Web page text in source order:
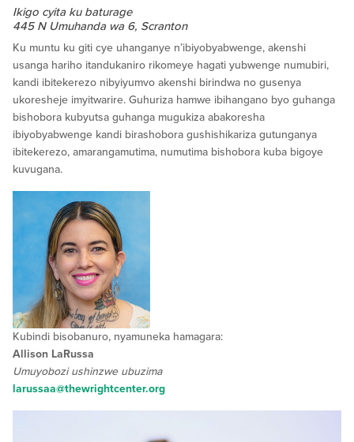
Ikigo cyita ku baturage
445 N Umuhanda wa 6, Scranton
Ku muntu ku giti cye uhanganye n’ibiyobyabwenge, akenshi
usanga hariho itandukaniro rikomeye hagati yubwenge numubiri,
kandi ibitekerezo nibyiyumvo akenshi birindwa no gusenya
ukoresheje imyitwarire. Guhuriza hamwe ibihangano byo guhanga
bishobora kubyutsa guhanga mugukiza abakoresha
ibiyobyabwenge kandi birashobora gushishikariza gutunganya
ibitekerezo, amarangamutima, numutima bishobora kuba bigoye
kuvugana.
Kubindi bisobanuro, nyamuneka hamagara:
Allison LaRussa
Umuyobozi ushinzwe ubuzima
larussaa@thewrightcenter.org